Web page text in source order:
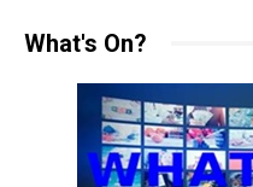
What's On?